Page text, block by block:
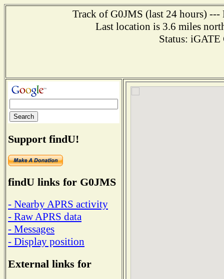
Track of G0JMS (last 24 hours) ---
Last location is 3.6 miles
Status:
Support findU!
findU links for G0JMS
- Nearby APRS activity
- Raw APRS data
- Messages
- Display position
External links for